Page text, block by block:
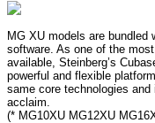
MG XU models are bundled
software. As one of the
available, Steinberg’s
powerful and flexible
same core technologies
acclaim.
(* MG10XU MG12XU